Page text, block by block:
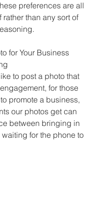
preferences are all
than any sort of
for Your Business
to post a photo that
for those
promote a business,
our photos get can
between bringing in
for the phone to